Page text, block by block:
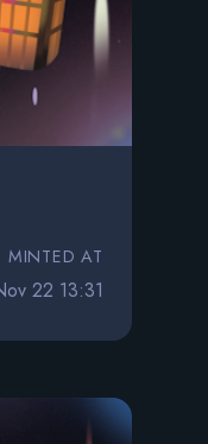
MINTED AT
22 13:31